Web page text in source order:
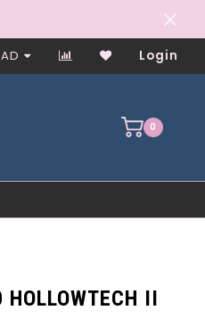
Since 1997 Login
0
II